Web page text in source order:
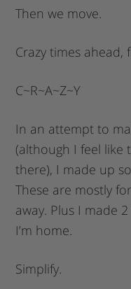
Then we move.
Crazy times ahead,
C~R~A~Z~Y
In an attempt to
(although I feel like
there), I made up
These are mostly
away. Plus I made
I’m home.
Simplify.